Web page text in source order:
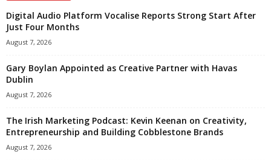
Digital Audio Platform Vocalise Reports Strong Start After
Just Four Months
August 7, 2026
Gary Boylan Appointed as Creative Partner with Havas
Dublin
August 7, 2026
The Irish Marketing Podcast: Kevin Keenan on Creativity,
Entrepreneurship and Building Cobblestone Brands
August 7, 2026